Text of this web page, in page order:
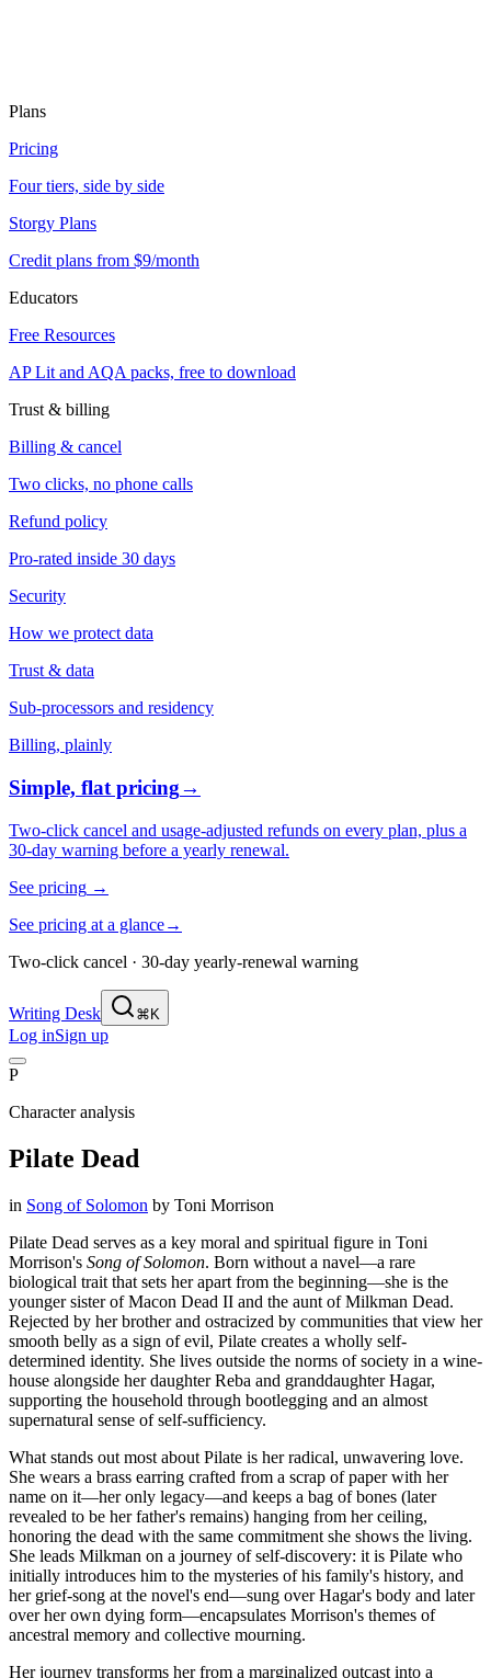
Plans
Pricing
Four tiers, side by side
Storgy Plans
Credit plans from $9/month
Educators
Free Resources
AP Lit and AQA packs, free to download
Trust & billing
Billing & cancel
Two clicks, no phone calls
Refund policy
Pro-rated inside 30 days
Security
How we protect data
Trust & data
Sub-processors and residency
Billing, plainly
Simple, flat pricing→
Two-click cancel and usage-adjusted refunds on every plan, plus a
30-day warning before a yearly renewal.
See pricing →
See pricing at a glance→
Two-click cancel · 30-day yearly-renewal warning
Writing Desk ⌘K
Log inSign up
P
Character analysis
Pilate Dead
in Song of Solomon by Toni Morrison
Pilate Dead serves as a key moral and spiritual figure in Toni
Morrison's Song of Solomon. Born without a navel—a rare
biological trait that sets her apart from the beginning—she is the
younger sister of Macon Dead II and the aunt of Milkman Dead.
Rejected by her brother and ostracized by communities that view her
smooth belly as a sign of evil, Pilate creates a wholly self-
determined identity. She lives outside the norms of society in a wine-
house alongside her daughter Reba and granddaughter Hagar,
supporting the household through bootlegging and an almost
supernatural sense of self-sufficiency.
What stands out most about Pilate is her radical, unwavering love.
She wears a brass earring crafted from a scrap of paper with her
name on it—her only legacy—and keeps a bag of bones (later
revealed to be her father's remains) hanging from her ceiling,
honoring the dead with the same commitment she shows the living.
She leads Milkman on a journey of self-discovery: it is Pilate who
initially introduces him to the mysteries of his family's history, and
her grief-song at the novel's end—sung over Hagar's body and later
over her own dying form—encapsulates Morrison's themes of
ancestral memory and collective mourning.
Her journey transforms her from a marginalized outcast into a